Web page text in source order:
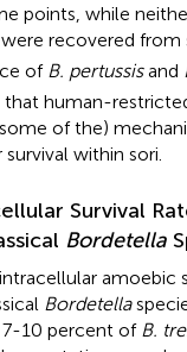
points, while
were recovered from
of B. pertussisand
that human-
of the)
within sori.
Survival
Bordetella
amoebic
Bordetella
7-10 percent of B.